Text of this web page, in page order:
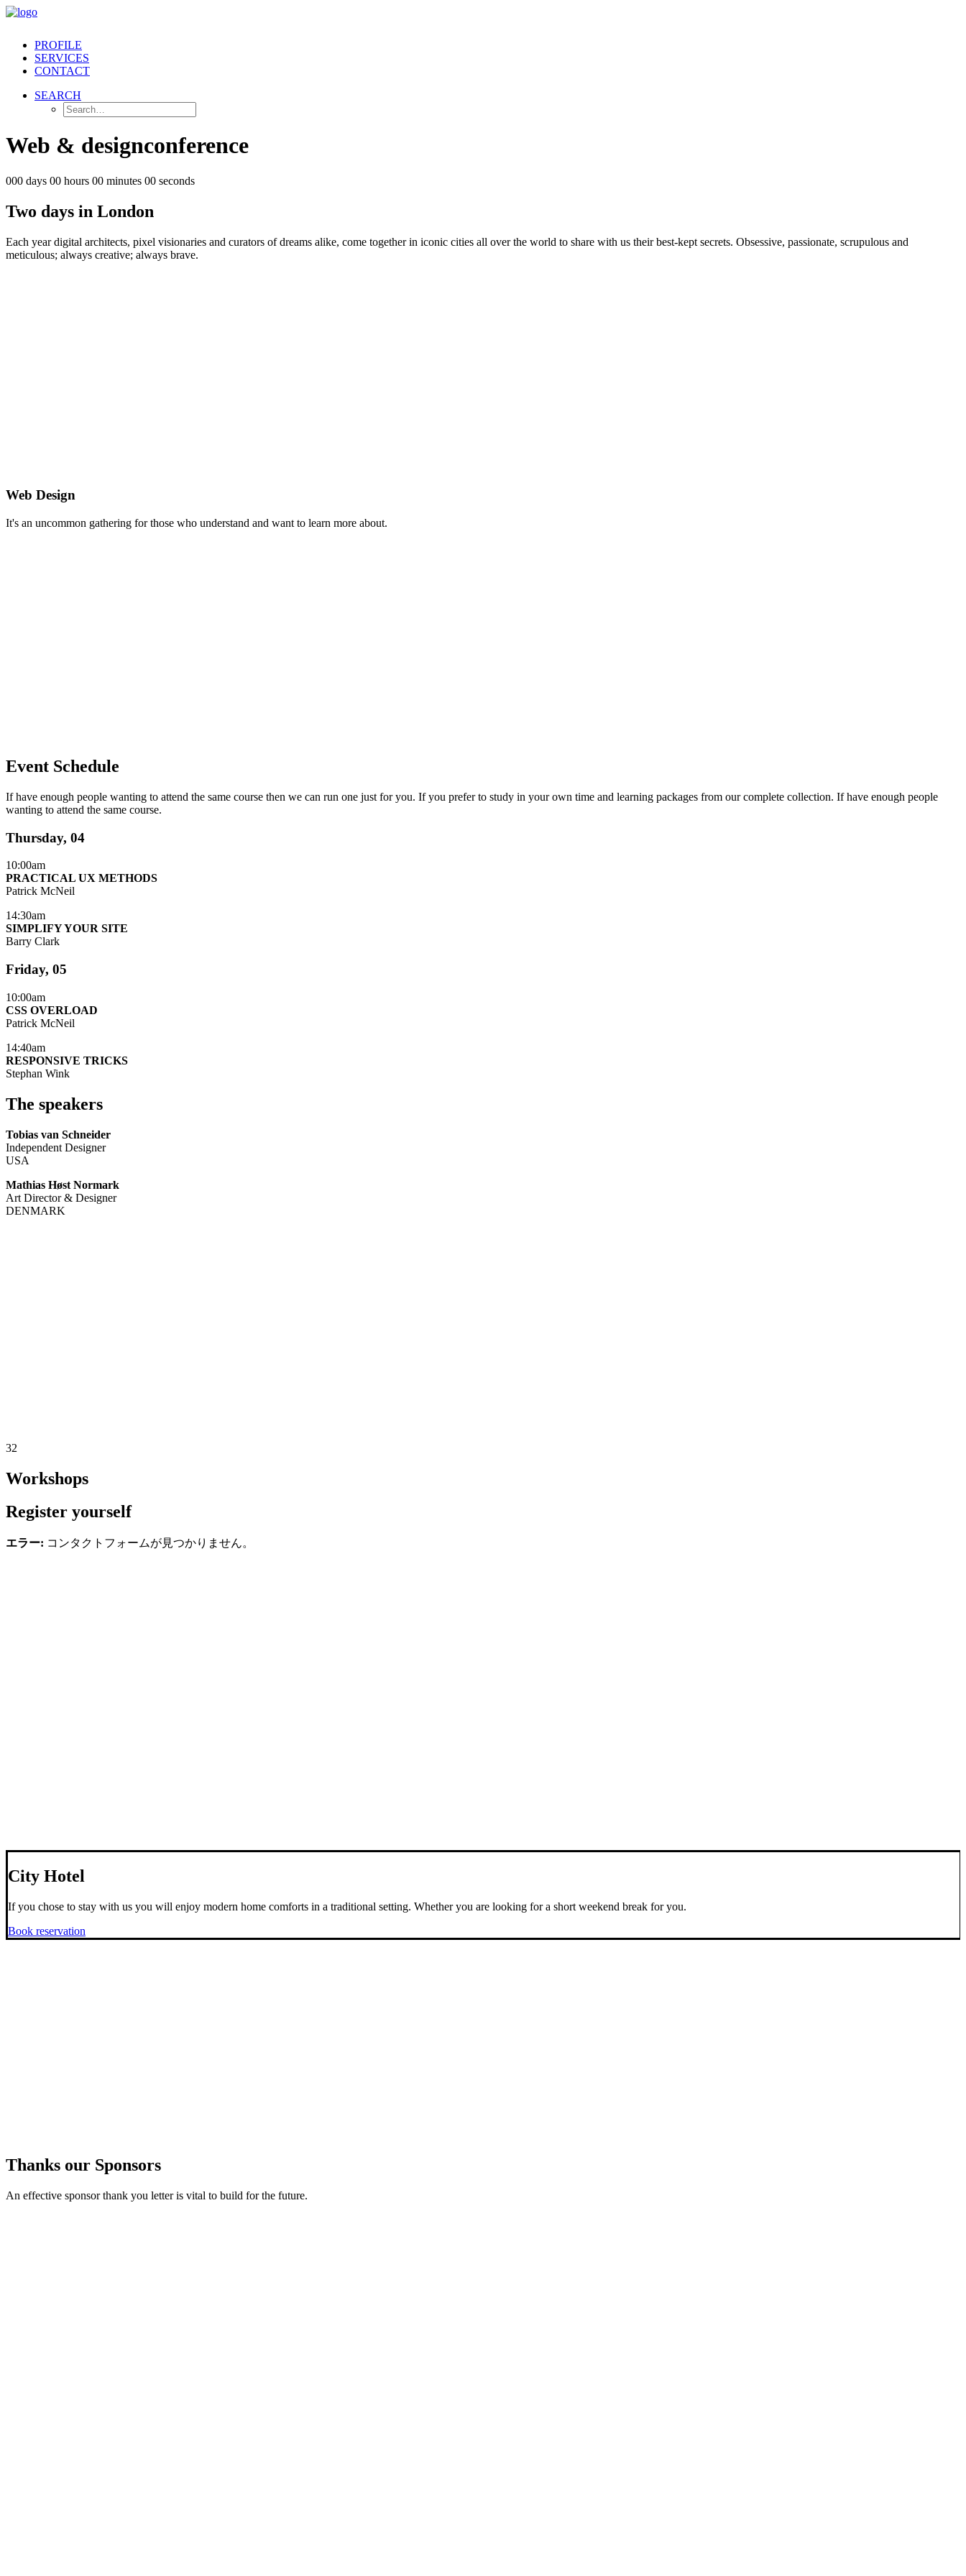
PROFILE
SERVICES
CONTACT
SEARCH
Web & designconference
000 days 00 hours 00 minutes 00 seconds
Two days in London
Each year digital architects, pixel visionaries and curators of dreams alike, come together in iconic cities all over the world to share with us their best-kept secrets. Obsessive, passionate, scrupulous and
meticulous; always creative; always brave.
Web Design
It's an uncommon gathering for those who understand and want to learn more about.
Event Schedule
If have enough people wanting to attend the same course then we can run one just for you. If you prefer to study in your own time and learning packages from our complete collection. If have enough people
wanting to attend the same course.
Thursday, 04
10:00am
PRACTICAL UX METHODS
Patrick McNeil
14:30am
SIMPLIFY YOUR SITE
Barry Clark
Friday, 05
10:00am
CSS OVERLOAD
Patrick McNeil
14:40am
RESPONSIVE TRICKS
Stephan Wink
The speakers
Tobias van Schneider
Independent Designer
USA
Mathias Høst Normark
Art Director & Designer
DENMARK
32
Workshops
Register yourself
エラー: コンタクトフォームが見つかりません。
City Hotel
If you chose to stay with us you will enjoy modern home comforts in a traditional setting. Whether you are looking for a short weekend break for you.
Book reservation
Thanks our Sponsors
An effective sponsor thank you letter is vital to build for the future.